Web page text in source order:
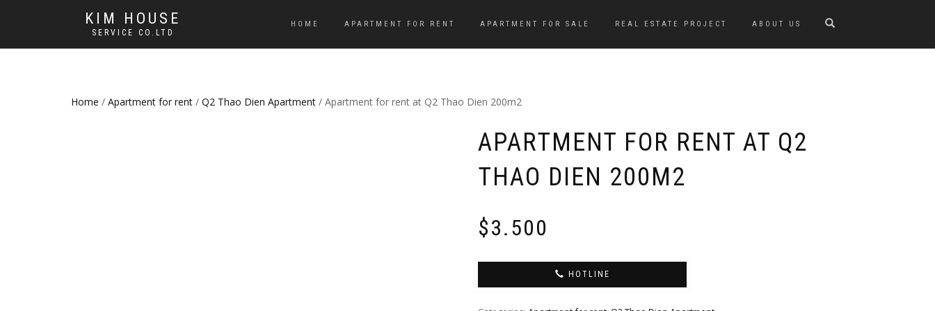
KIM HOUSE
SERVICE CO.LTD
HOME APARTMENT FOR RENT APARTMENT FOR SALE REAL ESTATE PROJECT ABOUT US
Home / Apartment for rent / Q2 Thao Dien Apartment / Apartment for rent at Q2 Thao Dien 200m2
APARTMENT FOR RENT AT Q2
THAO DIEN 200M2
$3.500
HOTLINE